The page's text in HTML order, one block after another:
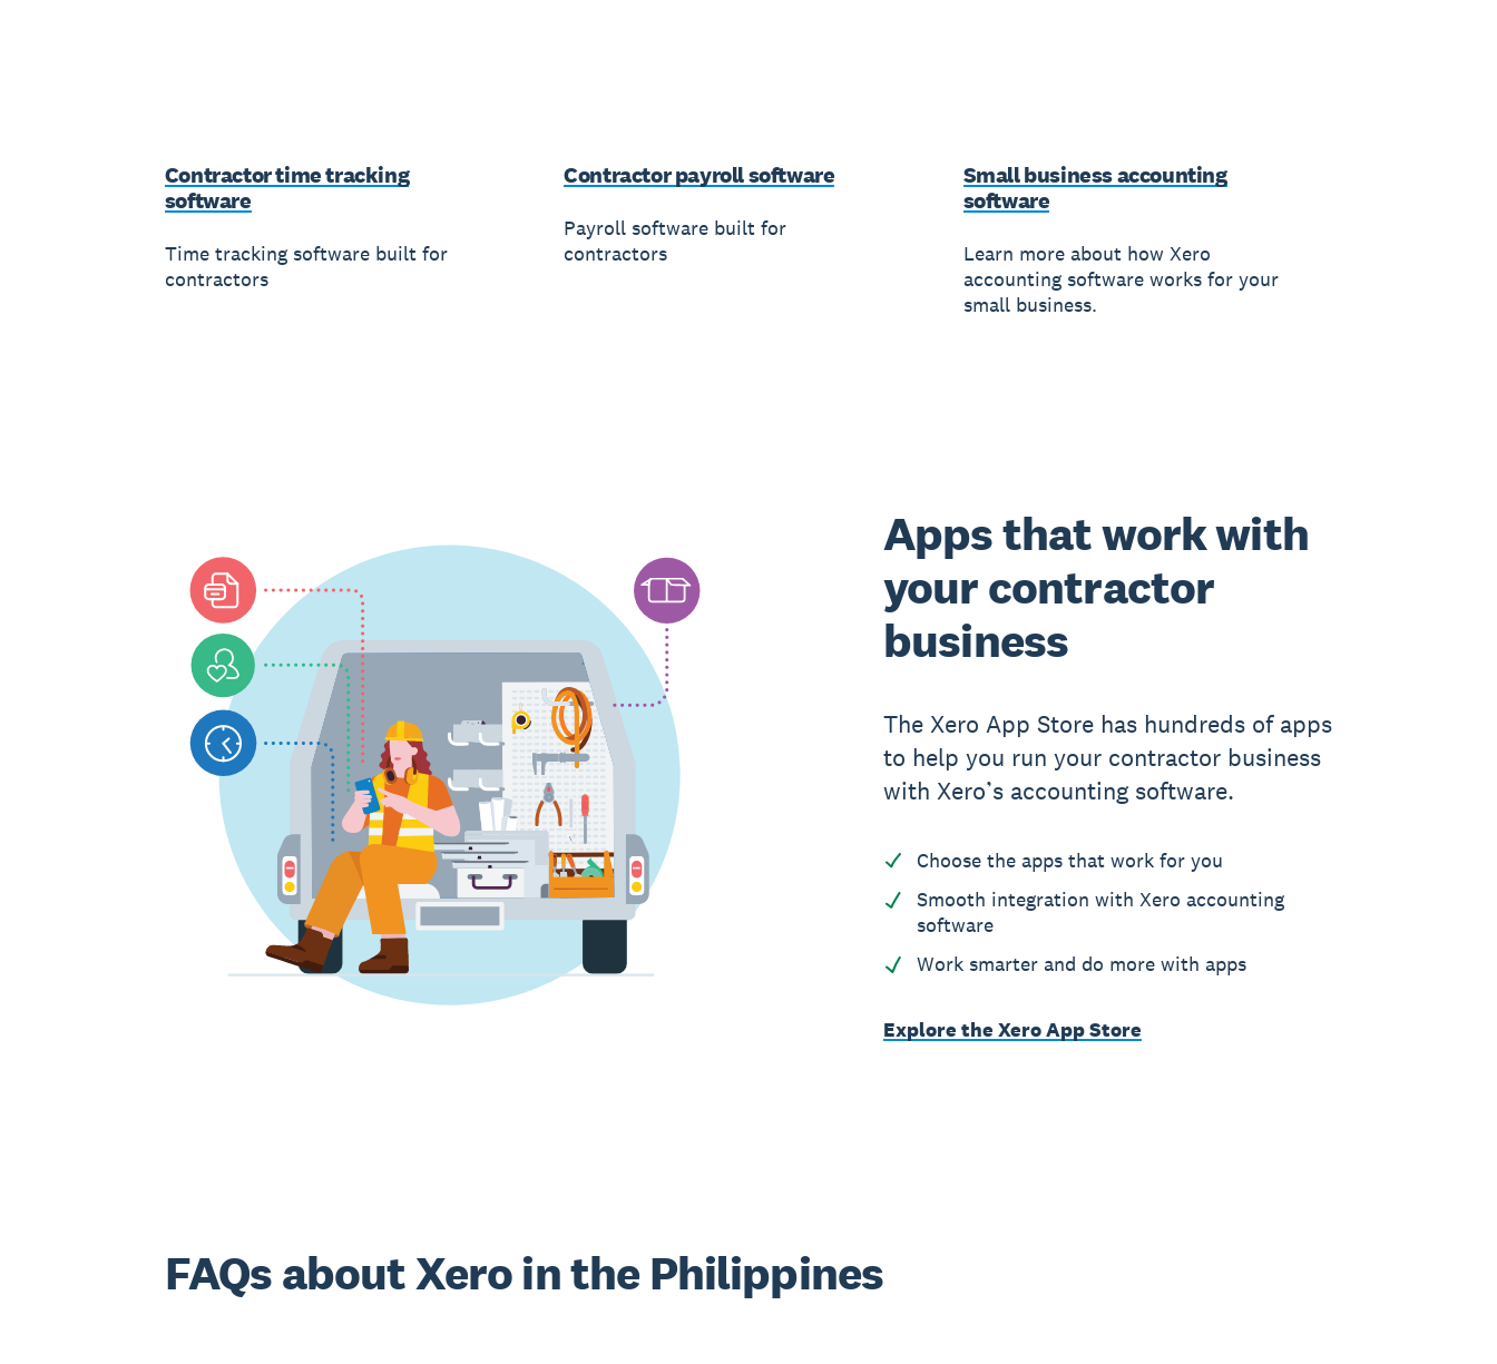
Contractor time tracking
software
Time tracking software built for
contractors
Contractor payroll software
Payroll software built for
contractors
Small business accounting
software
Learn more about how Xero
accounting software works for your
small business.
Apps that work with
your contractor
business
The Xero App Store has hundreds of apps
to help you run your contractor business
with Xero’s accounting software.
Choose the apps that work for you
Smooth integration with Xero accounting
software
Work smarter and do more with apps
Explore the Xero App Store
FAQs about Xero in the Philippines